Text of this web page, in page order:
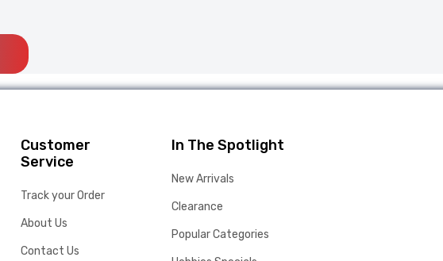
Customer
Service
Track your Order
About Us
Contact Us
In The Spotlight
New Arrivals
Clearance
Popular Categories